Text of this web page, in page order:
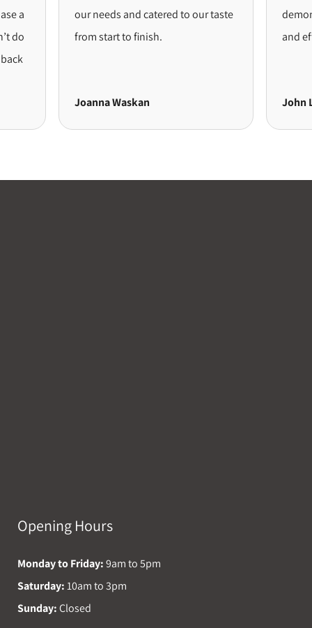
a
our needs and catered to our taste
from start to finish.
Joanna Waskan
and
John
Opening Hours
Monday to Friday:9am to 5pm
Saturday:10am to 3pm
Sunday:Closed